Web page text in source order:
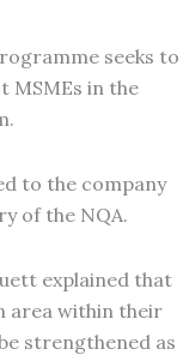
seeks to
MSMEs in the
to the company
of the NQA.
explained that
area within their
strengthened as